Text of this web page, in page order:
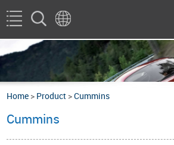
Home > Product >Cummins
Cummins